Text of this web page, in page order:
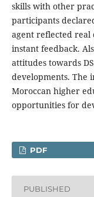
skills with other
participants
agent reflected
instant feedback.
attitudes towards
developments. The
Moroccan higher
opportunities for
PDF
PUBLISHED